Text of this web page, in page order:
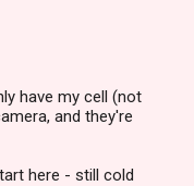
have my cell (not
and they're
here - still cold